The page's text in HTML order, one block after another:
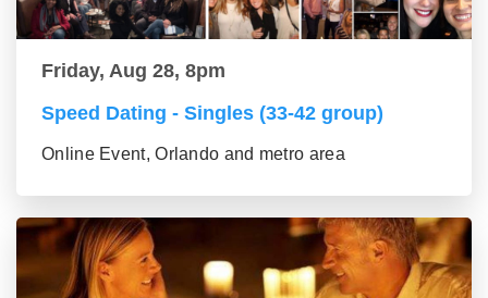
Friday, Aug 28, 8pm
Speed Dating - Singles (33-42 group)
Online Event, Orlando and metro area